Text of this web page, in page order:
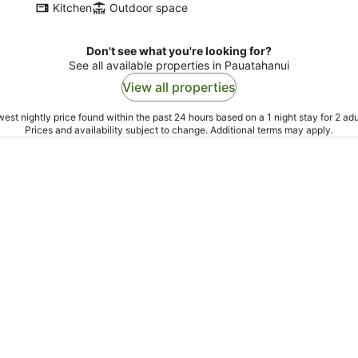
Kitchen Outdoor space
Don't see what you're looking for?
See all available properties in Pauatahanui
View all properties
nightly price found within the past 24 hours based on a 1 night stay for 2
Prices and availability subject to change. Additional terms may apply.